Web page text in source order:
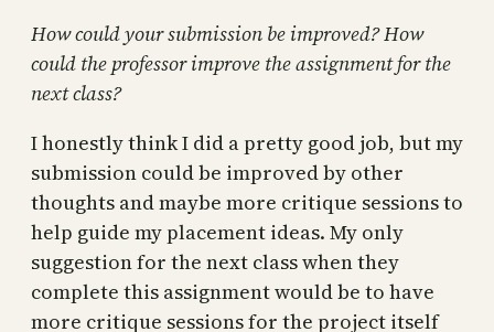
How could your submission be improved? How
could the professor improve the assignment for the
next class?
I honestly think I did a pretty good job, but my
submission could be improved by other
thoughts and maybe more critique sessions to
help guide my placement ideas. My only
suggestion for the next class when they
complete this assignment would be to have
more critique sessions for the project itself